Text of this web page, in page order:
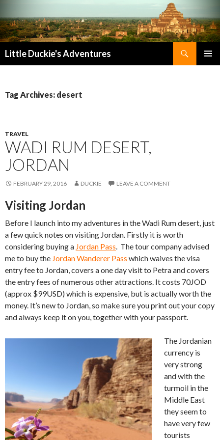
Little Duckie's Adventures
Tag Archives: desert
TRAVEL
WADI RUM DESERT,
JORDAN
FEBRUARY 29, 2016 DUCKIE LEAVE A COMMENT
Visiting Jordan
Before I launch into my adventures in the Wadi Rum desert, just
a few quick notes on visiting Jordan. Firstly it is worth
considering buying a Jordan Pass. The tour company advised
me to buy the Jordan Wanderer Pass which waives the visa
entry fee to Jordan, covers a one day visit to Petra and covers
the entry fees of numerous other attractions. It costs 70JOD
(approx $99USD) which is expensive, but is actually worth the
money. It’s new to Jordan, so make sure you print out your copy
and always keep it on you, together with your passport.
The Jordanian
currency is
very strong
and with the
turmoil in the
Middle East
they seem to
have very few
tourists